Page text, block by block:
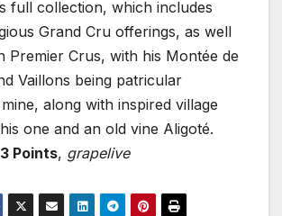
full collection, which includes
Grand Cru offerings, as well
Premier Crus, with his Montée de
Vaillons being patricular
along with inspired village
one and an old vine Aligoté.
Points, grapelive